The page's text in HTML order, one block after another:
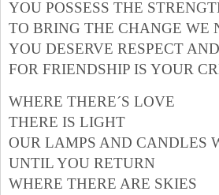
YOU POSSESS THE
TO BRING THE CHANGE WE
YOU DESERVE RESPECT
FOR FRIENDSHIP IS YOUR
WHERE THERE´S LOVE
THERE IS LIGHT
OUR LAMPS AND CANDLES
UNTIL YOU RETURN
WHERE THERE ARE SKIES